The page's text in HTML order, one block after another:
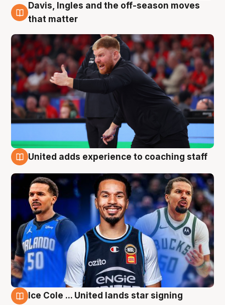
6 Aug
Davis, Ingles and the off-season moves
that matter
United adds experience to coaching staff
Ice Cole ... United lands star signing